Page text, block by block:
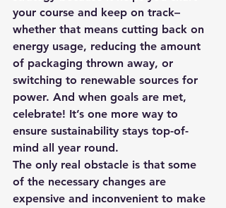
your course and keep on track–
whether that means cutting back on
energy usage, reducing the amount
of packaging thrown away, or
switching to renewable sources for
power. And when goals are met,
celebrate! It’s one more way to
ensure sustainability stays top-of-
mind all year round.
The only real obstacle is that some
of the necessary changes are
expensive and inconvenient to make